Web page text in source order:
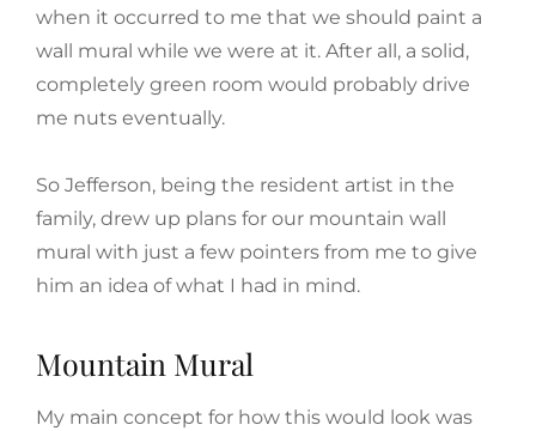
when it occurred to me that we should paint a
wall mural while we were at it. After all, a solid,
completely green room would probably drive
me nuts eventually.
So Jefferson, being the resident artist in the
family, drew up plans for our mountain wall
mural with just a few pointers from me to give
him an idea of what I had in mind.
Mountain Mural
My main concept for how this would look was